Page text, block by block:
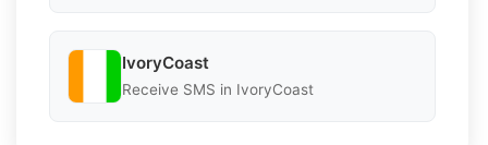
IvoryCoast
Receive SMS in IvoryCoast